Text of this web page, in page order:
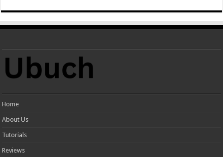
Home
About Us
Tutorials
Reviews